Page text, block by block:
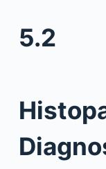
5.2